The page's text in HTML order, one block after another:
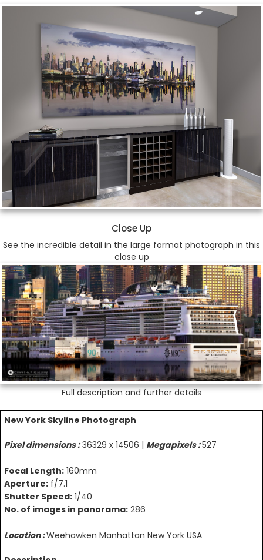
Close Up
See the incredible detail in the large format photograph in this
close up
Full description and further details
New York Skyline Photograph
Pixel dimensions :36329 x 14506 | Megapixels :527
Focal Length: 160mm
Aperture: f/7.1
Shutter Speed: 1/40
No. of images in panorama: 286
Location :Weehawken Manhattan New York USA